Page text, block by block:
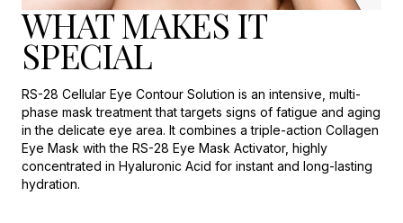
WHAT MAKES IT
SPECIAL
RS-28 Cellular Eye Contour Solution is an intensive, multi-
phase mask treatment that targets signs of fatigue and aging
in the delicate eye area. It combines a triple-action Collagen
Eye Mask with the RS-28 Eye Mask Activator, highly
concentrated in Hyaluronic Acid for instant and long-lasting
hydration.